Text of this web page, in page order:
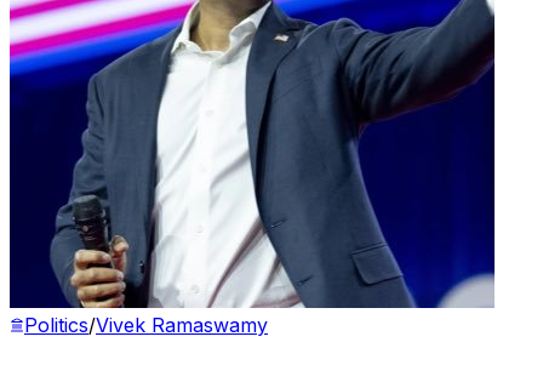
Politics/Vivek Ramaswamy